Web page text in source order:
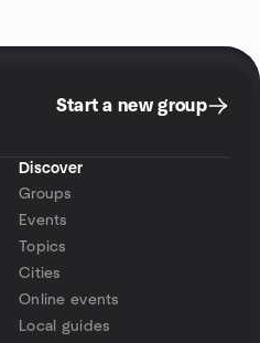
Start a new group
Discover
Groups
Events
Topics
Cities
Online events
Local guides